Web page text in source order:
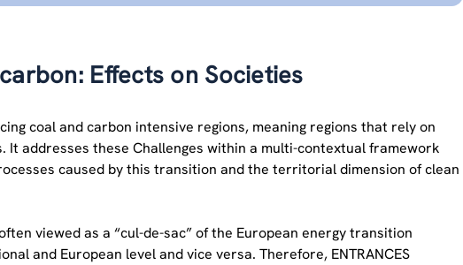
Effects on Societies
coal and carbon intensive regions, meaning regions that rely on
addresses these Challenges within a multi-contextual framework
caused by this transition and the territorial dimension of clean
viewed as a “cul-de-sac” of the European energy transition
and European level and vice versa. Therefore, ENTRANCES